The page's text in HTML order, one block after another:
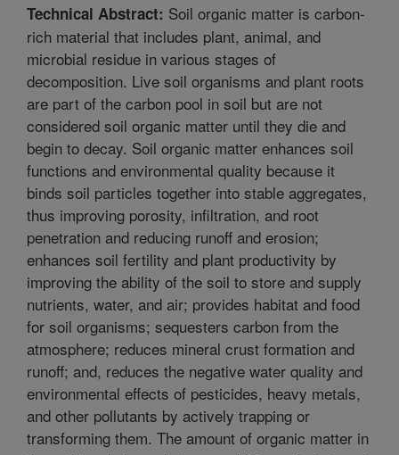
Technical Abstract: Soil organic matter is carbon-
rich material that includes plant, animal, and
microbial residue in various stages of
decomposition. Live soil organisms and plant roots
are part of the carbon pool in soil but are not
considered soil organic matter until they die and
begin to decay. Soil organic matter enhances soil
functions and environmental quality because it
binds soil particles together into stable aggregates,
thus improving porosity, infiltration, and root
penetration and reducing runoff and erosion;
enhances soil fertility and plant productivity by
improving the ability of the soil to store and supply
nutrients, water, and air; provides habitat and food
for soil organisms; sequesters carbon from the
atmosphere; reduces mineral crust formation and
runoff; and, reduces the negative water quality and
environmental effects of pesticides, heavy metals,
and other pollutants by actively trapping or
transforming them. The amount of organic matter in